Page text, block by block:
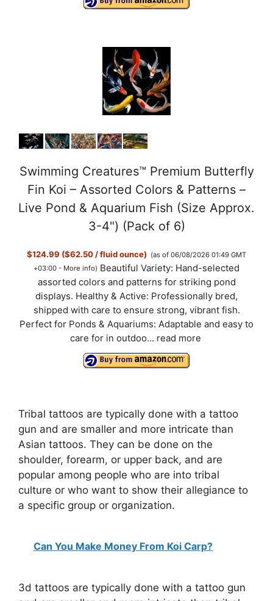
Swimming Creatures™ Premium Butterfly
Fin Koi – Assorted Colors & Patterns –
Live Pond & Aquarium Fish (Size Approx.
3-4") (Pack of 6)
$124.99 ($62.50 / fluid ounce) (as of 06/08/2026 01:49 GMT
+03:00 - More info) Beautiful Variety: Hand-selected
assorted colors and patterns for striking pond
displays. Healthy & Active: Professionally bred,
shipped with care to ensure strong, vibrant fish.
Perfect for Ponds & Aquariums: Adaptable and easy to
care for in outdoo... read more
Tribal tattoos are typically done with a tattoo
gun and are smaller and more intricate than
Asian tattoos. They can be done on the
shoulder, forearm, or upper back, and are
popular among people who are into tribal
culture or who want to show their allegiance to
a specific group or organization.
Can You Make Money From Koi Carp?
3d tattoos are typically done with a tattoo gun